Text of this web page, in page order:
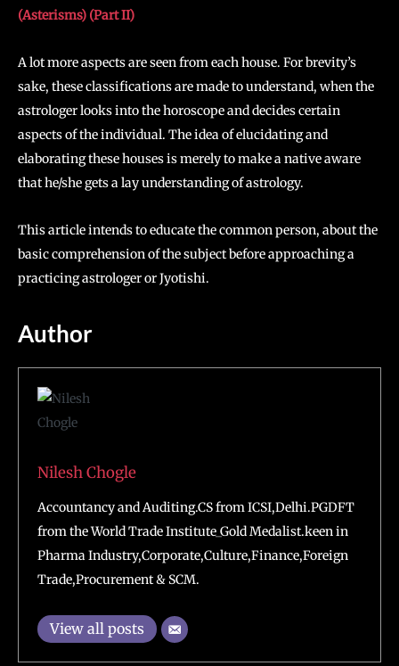
(Asterisms) (Part II)
A lot more aspects are seen from each house. For brevity’s
sake, these classifications are made to understand, when the
astrologer looks into the horoscope and decides certain
aspects of the individual. The idea of elucidating and
elaborating these houses is merely to make a native aware
that he/she gets a lay understanding of astrology.
This article intends to educate the common person, about the
basic comprehension of the subject before approaching a
practicing astrologer or Jyotishi.
Author
Nilesh Chogle
Accountancy and Auditing.CS from ICSI,Delhi.PGDFT
from the World Trade Institute_Gold Medalist.keen in
Pharma Industry,Corporate,Culture,Finance,Foreign
Trade,Procurement & SCM.
View all posts